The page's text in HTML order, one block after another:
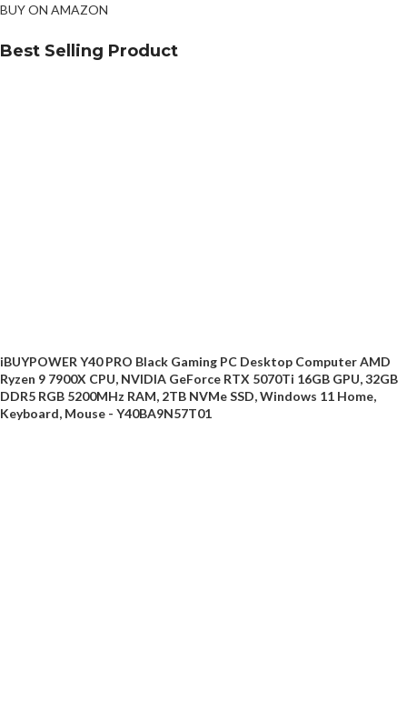
BUY ON AMAZON
Best Selling Product
iBUYPOWER Y40 PRO Black Gaming PC Desktop Computer AMD
Ryzen 9 7900X CPU, NVIDIA GeForce RTX 5070Ti 16GB GPU, 32GB
DDR5 RGB 5200MHz RAM, 2TB NVMe SSD, Windows 11 Home,
Keyboard, Mouse - Y40BA9N57T01